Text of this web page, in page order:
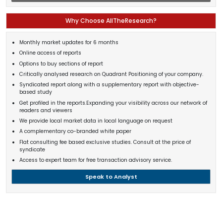
Why Choose AllTheResearch?
Monthly market updates for 6 months
Online access of reports
Options to buy sections of report
Critically analysed research on Quadrant Positioning of your company.
Syndicated report along with a supplementary report with objective-
based study
Get profiled in the reports.Expanding your visibility across our network of
readers and viewers
We provide local market data in local language on request
A complementary co-branded white paper
Flat consulting fee based exclusive studies. Consult at the price of
syndicate
Access to expert team for free transaction advisory service.
Speak to Analyst